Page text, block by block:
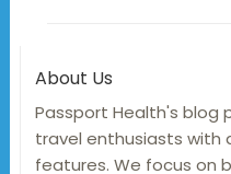
About Us
Passport Health's blog
travel enthusiasts with
features. We focus on